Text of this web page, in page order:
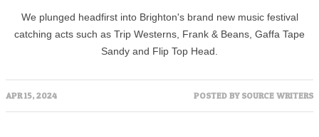
We plunged headfirst into Brighton's brand new music festival
catching acts such as Trip Westerns, Frank & Beans, Gaffa Tape
Sandy and Flip Top Head.
APR 15, 2024 POSTED BY SOURCE WRITERS